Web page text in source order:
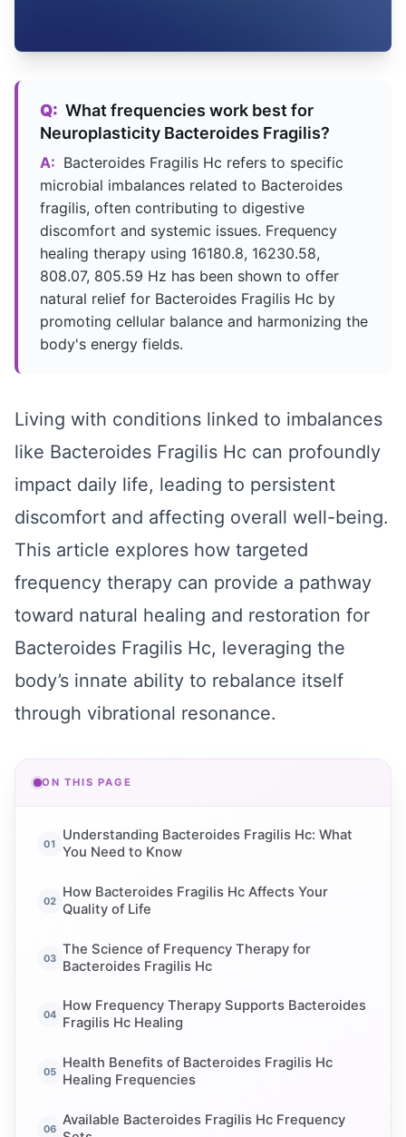
Q: What frequencies work best for
Neuroplasticity Bacteroides Fragilis?
A: Bacteroides Fragilis Hc refers to specific
microbial imbalances related to Bacteroides
fragilis, often contributing to digestive
discomfort and systemic issues. Frequency
healing therapy using 16180.8, 16230.58,
808.07, 805.59 Hz has been shown to offer
natural relief for Bacteroides Fragilis Hc by
promoting cellular balance and harmonizing the
body's energy fields.
Living with conditions linked to imbalances
like Bacteroides Fragilis Hc can profoundly
impact daily life, leading to persistent
discomfort and affecting overall well-being.
This article explores how targeted
frequency therapy can provide a pathway
toward natural healing and restoration for
Bacteroides Fragilis Hc, leveraging the
body’s innate ability to rebalance itself
through vibrational resonance.
ON THIS PAGE
Understanding Bacteroides Fragilis Hc: What
You Need to Know
How Bacteroides Fragilis Hc Affects Your
Quality of Life
The Science of Frequency Therapy for
Bacteroides Fragilis Hc
How Frequency Therapy Supports Bacteroides
Fragilis Hc Healing
Health Benefits of Bacteroides Fragilis Hc
Healing Frequencies
Available Bacteroides Fragilis Hc Frequency